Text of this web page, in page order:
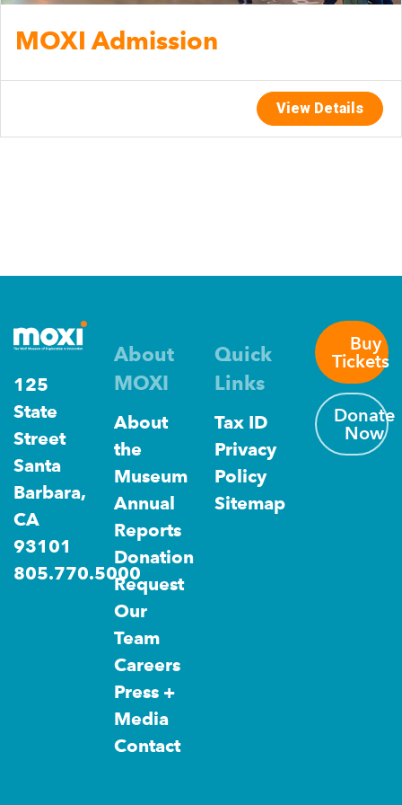
MOXI Admission
View Details
125
State
Street
Santa
Barbara,
CA
93101
805.770.5000
About
MOXI
About
the
Museum
Annual
Reports
Donation
Request
Our
Team
Careers
Press +
Media
Contact
Quick
Links
Tax ID
Privacy
Policy
Sitemap
Buy
Tickets
Donate
Now